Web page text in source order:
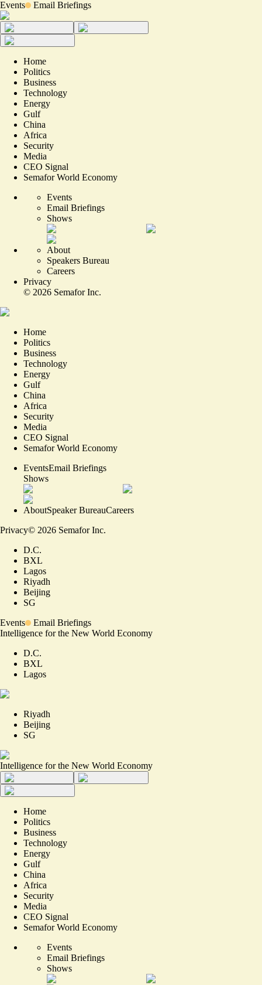
Events Email Briefings
Home
Politics
Business
Technology
Energy
Gulf
China
Africa
Security
Media
CEO Signal
Semafor World Economy
Events
Email Briefings
Shows
About
Speakers Bureau
Careers
Privacy
© 2026 Semafor Inc.
Home
Politics
Business
Technology
Energy
Gulf
China
Africa
Security
Media
CEO Signal
Semafor World Economy
EventsEmail Briefings
Shows
AboutSpeaker BureauCareers
Privacy© 2026 Semafor Inc.
D.C.
BXL
Lagos
Riyadh
Beijing
SG
Events
Email Briefings
Intelligence for the New World Economy
D.C.
BXL
Lagos
Riyadh
Beijing
SG
Intelligence for the New World Economy
Home
Politics
Business
Technology
Energy
Gulf
China
Africa
Security
Media
CEO Signal
Semafor World Economy
Events
Email Briefings
Shows